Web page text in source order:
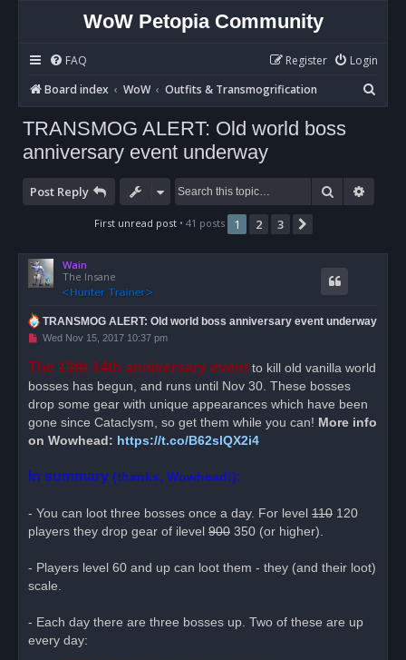
WoW Petopia Community
FAQ Login
Register
Board index
WoW Outfits & Transmogrification
e
TRANSMOG ALERT: Old world boss
anniversary event underway
Post Reply Search
First unread post• 41 posts 1 2 3
Wain
The Insane
TRANSMOG ALERT: Old world boss anniversary event underway
U
r
e
a
p
o
t
Wed Nov 15, 2017 10:37 pm
The 13th 14th anniversary event to kill old vanilla world
bosses has begun, and runs until Nov 30. These bosses
drop some gear with unique appearances which have been
gone since Cataclysm, so get them while you can! More info
on Wowhead: https://t.co/B62slQX2i4
In summary (thanks, Wowhead!):
- You can loot three bosses once a day. For level 110 120
players they drop gear of ilevel 900 350 (or higher).
- Players level 60 and up can loot them - they (and their loot)
scale.
- Each day there are three bosses up. Two of these are up
every day: